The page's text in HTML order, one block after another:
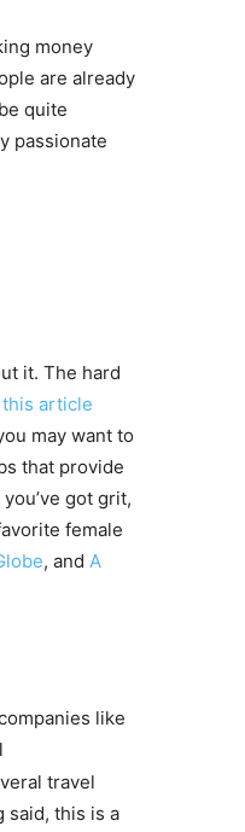
money
are already
quite
passionate
it. The hard
this article
may want to
that provide
got grit,
female
, and A
like
travel
said, this is a